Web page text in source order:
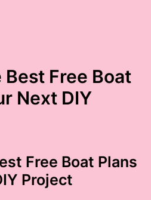
Free Boat
Next DIY
Free Boat Plans
Project